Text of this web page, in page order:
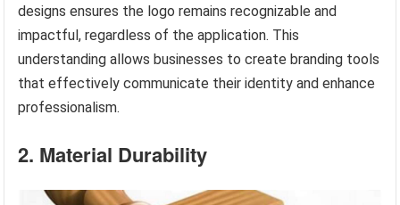
designs ensures the logo remains recognizable and
impactful, regardless of the application. This
understanding allows businesses to create branding tools
that effectively communicate their identity and enhance
professionalism.
2. Material Durability